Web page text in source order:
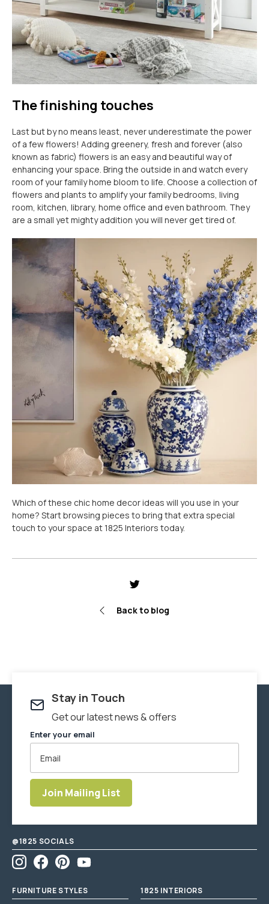
The finishing touches
Last but by no means least, never underestimate the power
of a few flowers! Adding greenery, fresh and forever (also
known as fabric) flowers is an easy and beautiful way of
enhancing your space. Bring the outside in and watch every
room of your family home bloom to life. Choose a collection of
flowers and plants to amplify your family bedrooms, living
room, kitchen, library, home office and even bathroom. They
are a small yet mighty addition you will never get tired of.
Which of these chic home decor ideas will you use in your
home? Start browsing pieces to bring that extra special
touch to your space at 1825 Interiors today.
ShareTweet
Back to blog
@1825 SOCIALS
InstagramFacebook
PinterestYouTube
FURNITURE STYLES 1825 INTERIORS
Stay in Touch
Get our latest news & offers
Enter your email
email
address
Join Mailing List